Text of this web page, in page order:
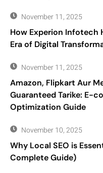
November 11, 2025
How Experion Infotech
Era of Digital
November 11, 2025
Amazon, Flipkart Aur
Guaranteed Tarike: E-
Optimization Guide
November 10, 2025
Why Local SEO is
Complete Guide)